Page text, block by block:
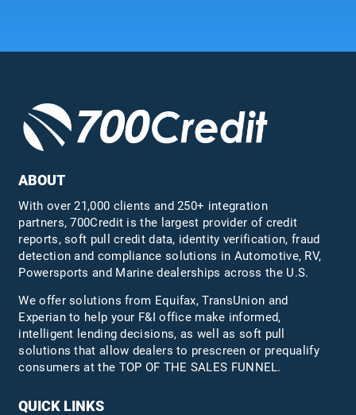
ABOUT
With over 21,000 clients and 250+ integration
partners, 700Credit is the largest provider of credit
reports, soft pull credit data, identity verification, fraud
detection and compliance solutions in Automotive, RV,
Powersports and Marine dealerships across the U.S.
We offer solutions from Equifax,TransUnion and
Experian to help your F&I office make informed,
intelligent lending decisions, as well as soft pull
solutions that allow dealers to prescreen or prequalify
consumers at the TOP OF THE SALES FUNNEL.
QUICK LINKS